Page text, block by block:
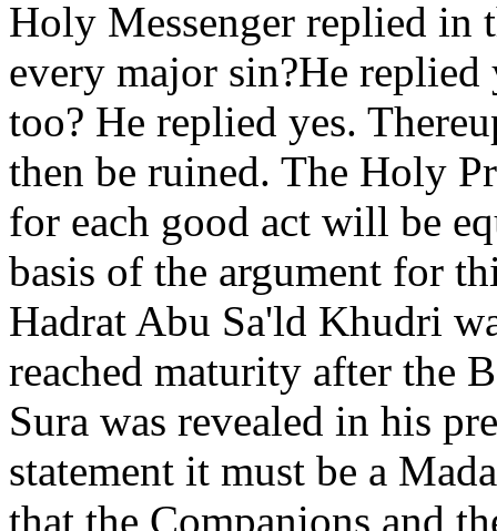
Holy Messenger replied in
every major sin?He
too? He replied yes.
then be ruined. The Holy
for each good act will be
basis of the argument for
Hadrat Abu Sa'ld Khudri
reached maturity after the
Sura was revealed in his
statement it must be a
that the Companions and